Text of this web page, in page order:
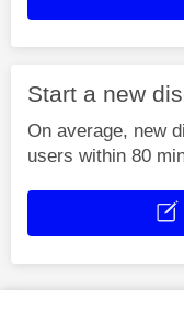
Start a new
On average, new
users within 80